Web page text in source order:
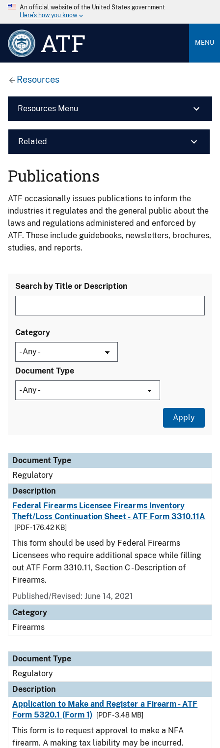
An official website of the United States government
Here’s how you know
ATF MENU
Resources
Resources Menu
Related
Publications
ATF occasionally issues publications to inform the
industries it regulates and the general public about the
laws and regulations administered and enforced by
ATF. These include guidebooks, newsletters, brochures,
studies, and reports.
Search by Title or Description
Category
Document Type
Document Type
Description
Category
Document Type
Regulatory
Description
Federal Firearms Licensee Firearms Inventory
Theft/Loss Continuation Sheet - ATF Form 3310.11A
[PDF - 176.42 KB]
This form should be used by Federal Firearms
Licensees who require additional space while filling
out ATF Form 3310.11, Section C - Description of
Firearms.
Published/Revised: June 14, 2021
Category
Firearms
Document Type
Regulatory
Description
Application to Make and Register a Firearm - ATF
Form 5320.1 (Form 1)
[PDF - 3.48 MB]
This form is to request approval to make a NFA
firearm. A making tax liability may be incurred.